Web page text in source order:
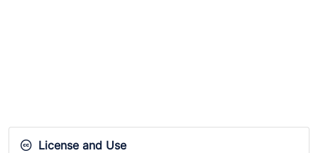
License and Use